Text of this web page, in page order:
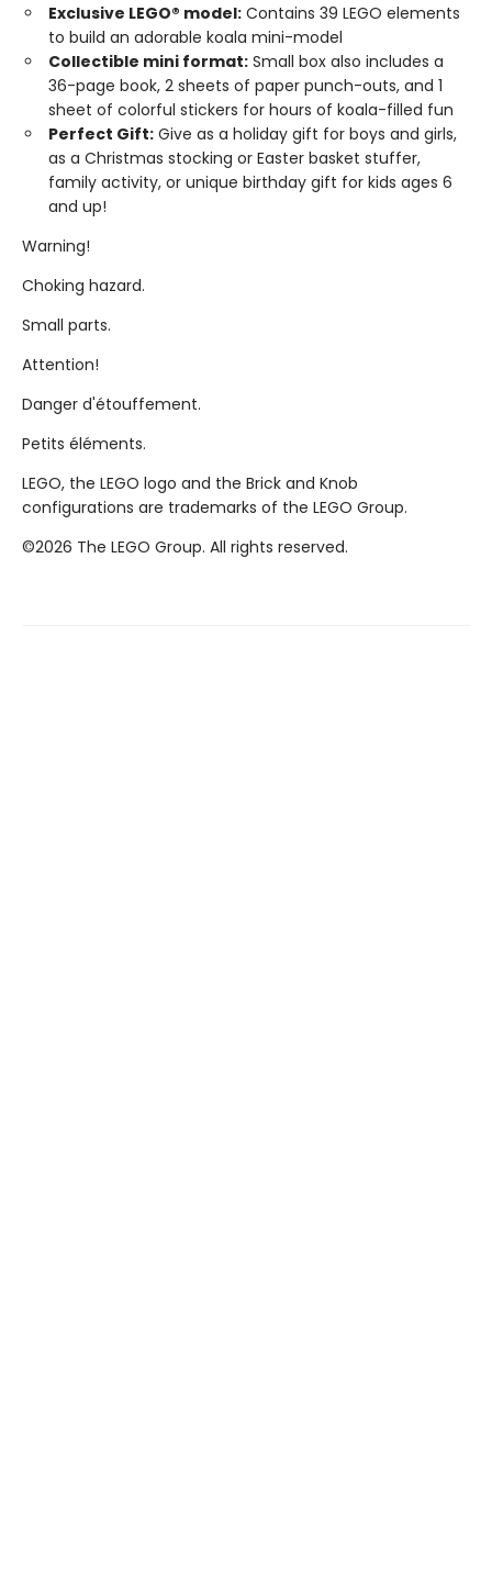
Exclusive LEGO® model: Contains 39 LEGO elements
to build an adorable koala mini-model
Collectible mini format: Small box also includes a
36-page book, 2 sheets of paper punch-outs, and 1
sheet of colorful stickers for hours of koala-filled fun
Perfect Gift: Give as a holiday gift for boys and girls,
as a Christmas stocking or Easter basket stuffer,
family activity, or unique birthday gift for kids ages 6
and up!
Warning!
Choking hazard.
Small parts.
Attention!
Danger d'étouffement.
Petits éléments.
LEGO, the LEGO logo and the Brick and Knob
configurations are trademarks of the LEGO Group.
©2026 The LEGO Group. All rights reserved.